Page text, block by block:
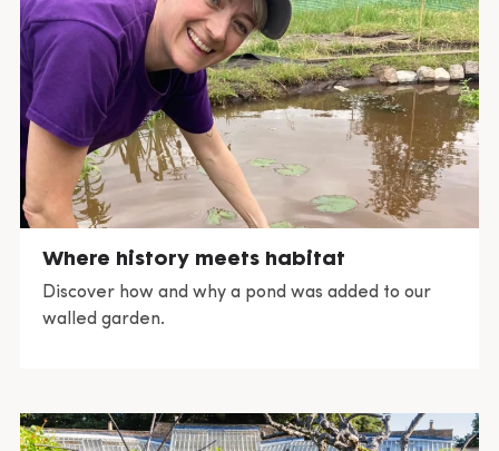
Where history meets habitat
Discover how and why a pond was added to our
walled garden.